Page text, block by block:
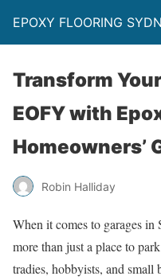
EPOXY FLOORING
Transform
EOFY with
Homeowners’
Robin Halliday
When it comes to garages
more than just a place to
tradies, hobbyists, and small